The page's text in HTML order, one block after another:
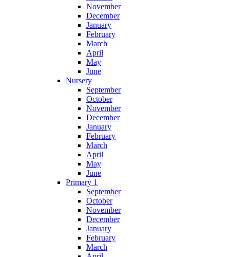
November
December
January
February
March
April
May
June
Nursery
September
October
November
December
January
February
March
April
May
June
Primary 1
September
October
November
December
January
February
March